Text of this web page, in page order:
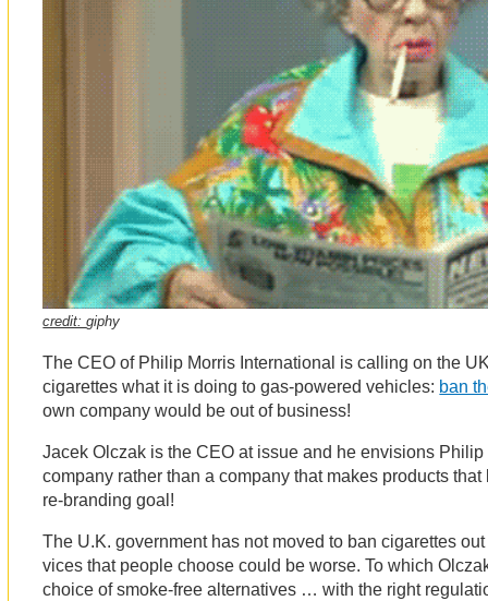
credit:giphy
The CEO of Philip Morris International is calling on the
cigarettes what it is doing to gas-powered vehicles: ban
own company would be out of business!
Jacek Olczak is the CEO at issue and he envisions
company rather than a company that makes products
re-branding goal!
The U.K. government has not moved to ban cigarettes
vices that people choose could be worse. To which
choice of smoke-free alternatives … with the right